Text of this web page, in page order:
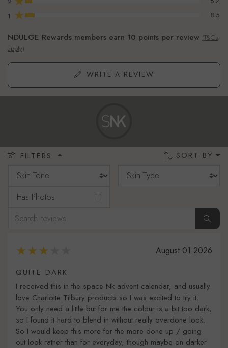
1 ★ 85
NDULGE Rewards members earn 10 points per review (T&Cs
apply)
WRITE A REVIEW
FILTERS SORT BY
Has Photos
August 01 2026
QUITE DARK
I received this in the space Nk advent calendar, and usually
love Charlotte Tilbury products so I was excited to try it.
You only need a little but for me the colour is a bit too dark,
so I found it hard to blend in without really overdone look.
So I would keep this more for the more done up / going
out look rather than for everyday, though maybe on darker